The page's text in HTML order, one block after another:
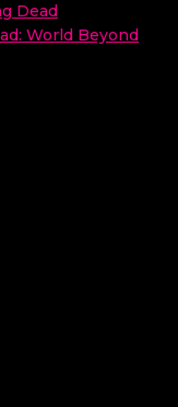
Dead
World Beyond